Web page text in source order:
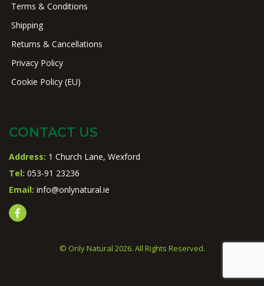
Terms & Conditions
Shipping
Returns & Cancellations
Privacy Policy
Cookie Policy (EU)
CONTACT US
Address: 1 Church Lane, Wexford
Tel: 053-91 23236
Email: info@onlynatural.ie
© Only Natural 2026. All Rights Reserved.